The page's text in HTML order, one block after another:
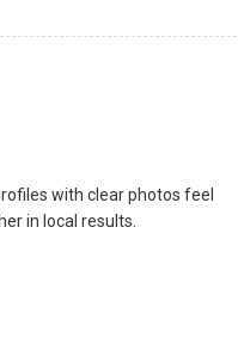
with clear photos feel
in local results.